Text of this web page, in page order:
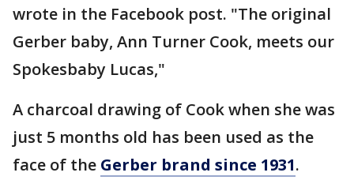
wrote in the Facebook post. "The original
Gerber baby, Ann Turner Cook, meets our
Spokesbaby Lucas,"
A charcoal drawing of Cook when she was
just 5 months old has been used as the
face of the Gerber brand since 1931.